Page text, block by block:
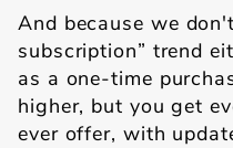
And because we
subscription” trend
as a one-time
higher, but you get
ever offer, with